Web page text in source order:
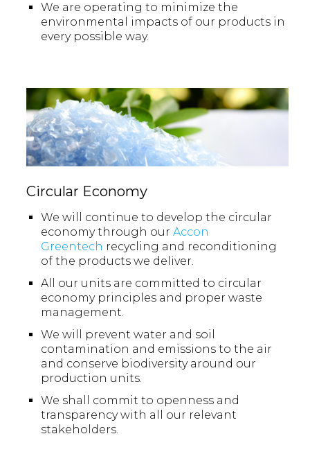
We are operating to minimize the
environmental impacts of our products in
every possible way.
Circular Economy
We will continue to develop the circular
economy through our Accon
Greentech recycling and reconditioning
of the products we deliver.
All our units are committed to circular
economy principles and proper waste
management.
We will prevent water and soil
contamination and emissions to the air
and conserve biodiversity around our
production units.
We shall commit to openness and
transparency with all our relevant
stakeholders.